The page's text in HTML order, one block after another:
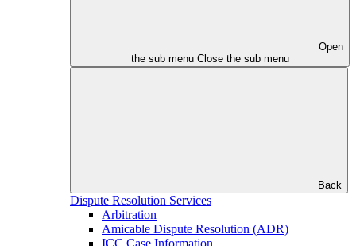
Open
the sub menu Close the sub menu
Back
Dispute Resolution Services
Arbitration
Amicable Dispute Resolution (ADR)
ICC Case Information